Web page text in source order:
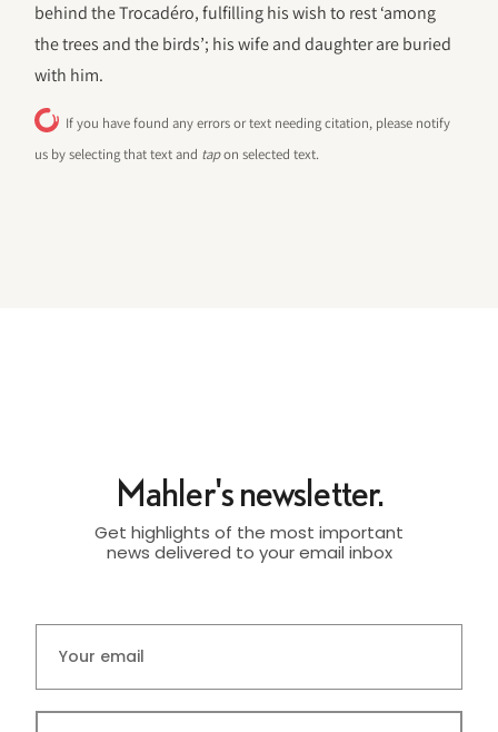
behind the Trocadéro, fulfilling his wish to rest ‘among
the trees and the birds’; his wife and daughter are buried
with him.
If you have found any errors or text needing citation, please notify
us by selecting that text and tapon selected text.
Mahler's newsletter.
Get highlights of the most important
news delivered to your email inbox